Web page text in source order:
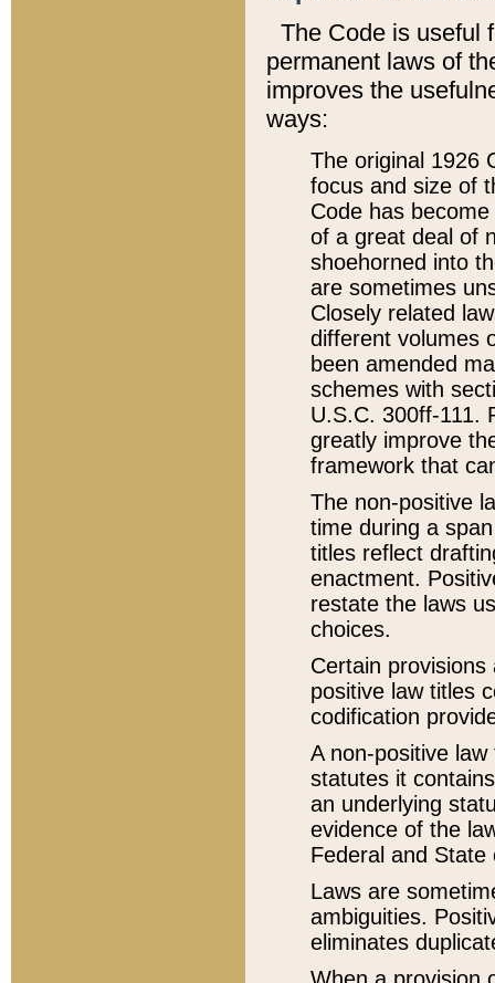
The Code is useful
permanent laws of
improves the
ways:
The original 1926
focus and size of
Code has
of a great deal of
shoehorned into
are sometimes
Closely related
different volumes
been amended
schemes with
U.S.C. 300ff-111.
greatly improve
framework that
The non-positive
time during a
titles reflect
enactment.
restate the laws
choices.
Certain
positive law titles
codification
A non-positive
statutes it
an underlying
evidence of the
Federal and State
Laws are
ambiguities.
eliminates